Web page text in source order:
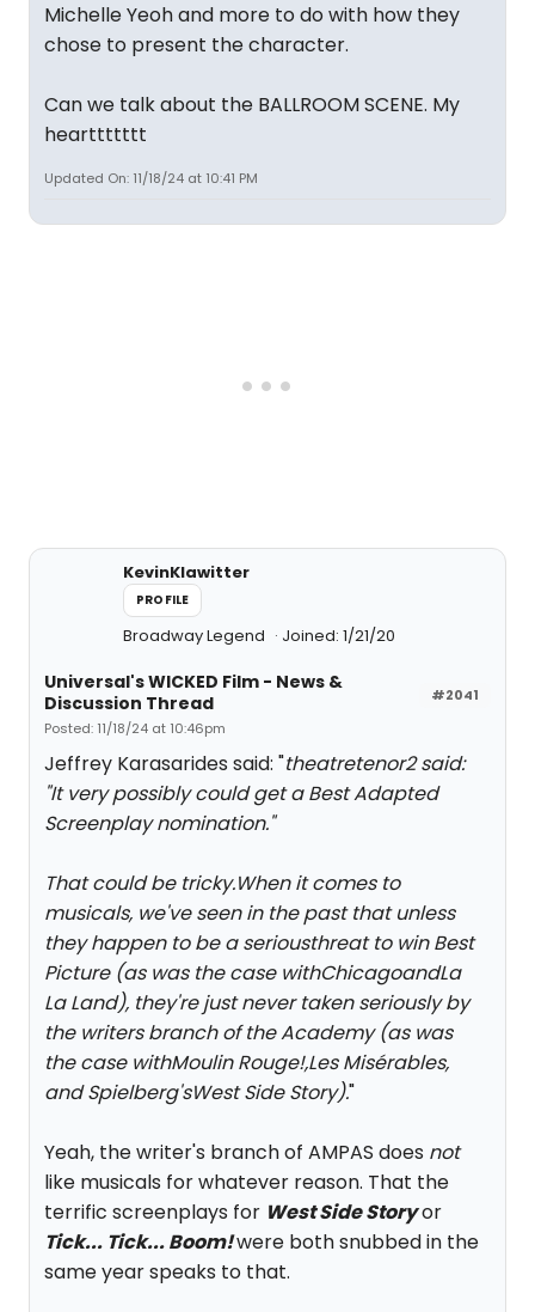
Michelle Yeoh and more to do with how they
chose to present the character.
Can we talk about the BALLROOM SCENE. My
hearttttttt
Updated On: 11/18/24 at 10:41 PM
KevinKlawitter
PROFILE
Broadway Legend Joined: 1/21/20
#2041
Universal's WICKED Film - News &
Discussion Thread
Posted: 11/18/24 at 10:46pm
Jeffrey Karasarides said: "theatretenor2 said:
"It very possibly could get a Best Adapted
Screenplay nomination."
That could be tricky.When it comes to
musicals, we've seen in the past that unless
they happen to be a seriousthreat to win Best
Picture (as was the case withChicagoandLa
La Land), they're just never taken seriously by
the writers branch of the Academy (as was
the case withMoulin Rouge!,Les Misérables,
and Spielberg'sWest Side Story)."
Yeah, the writer's branch of AMPAS does not
like musicals for whatever reason. That the
terrific screenplays for West Side Storyor
Tick... Tick... Boom!were both snubbed in the
same year speaks to that.